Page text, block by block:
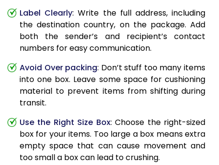
Label Clearly: Write the full address, including
the destination country, on the package. Add
both the sender’s and recipient’s contact
numbers for easy communication.
Avoid Over packing: Don’t stuff too many items
into one box. Leave some space for cushioning
material to prevent items from shifting during
transit.
Use the Right Size Box: Choose the right-sized
box for your items. Too large a box means extra
empty space that can cause movement and
too small a box can lead to crushing.